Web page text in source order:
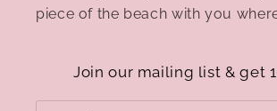
piece of the beach with you
Join our mailing list & get